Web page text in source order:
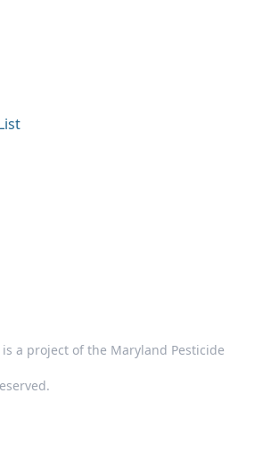
a project of the Maryland Pesticide